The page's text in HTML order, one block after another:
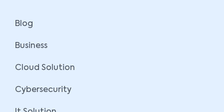
Blog
Business
Cloud Solution
Cybersecurity